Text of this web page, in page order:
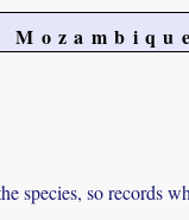
so records